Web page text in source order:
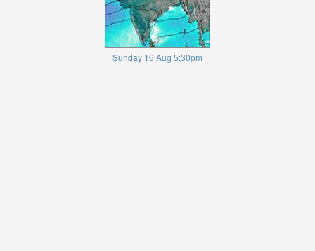
Sunday 16 Aug 5:30pm